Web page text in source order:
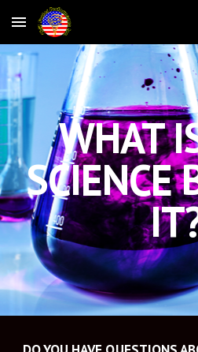
Skip to main content
WHAT
SCIENCE